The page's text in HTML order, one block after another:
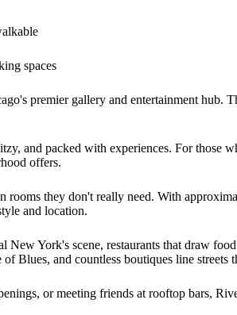
spaces
premier gallery and entertainment hub.
and packed with experiences. For those
offers.
rooms they don't really need. With
and location.
York's scene, restaurants that draw
Blues, and countless boutiques line
or meeting friends at rooftop bars,